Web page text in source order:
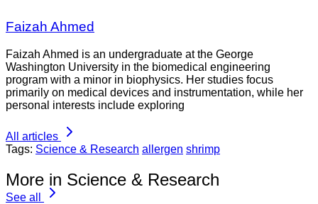
Faizah Ahmed
Faizah Ahmed is an undergraduate at the George
Washington University in the biomedical engineering
program with a minor in biophysics. Her studies focus
primarily on medical devices and instrumentation, while her
personal interests include exploring
All articles
Tags: Science & Research allergen shrimp
More in Science & Research
See all